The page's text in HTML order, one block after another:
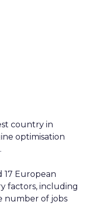
country in
optimisation
17 European
factors, including
number of jobs